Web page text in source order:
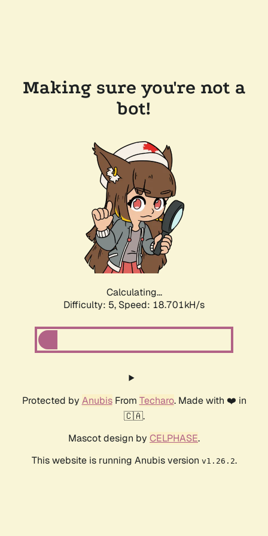
Making sure you're not a
bot!
Calculating...
Difficulty: 5, Speed: 18.701kH/s
Protected by AnubisFrom Techaro. Made with ❤️ in
🇨🇦.
Mascot design by CELPHASE.
This website is running Anubis version v1.26.2.